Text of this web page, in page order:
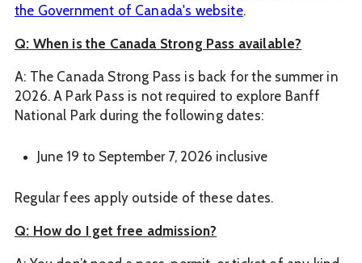
the Government of Canada's website.
Q: When is the Canada Strong Pass available?
A: The Canada Strong Pass is back for the summer in
2026. A Park Pass is not required to explore Banff
National Park during the following dates:
June 19 to September 7, 2026 inclusive
Regular fees apply outside of these dates.
Q: How do I get free admission?